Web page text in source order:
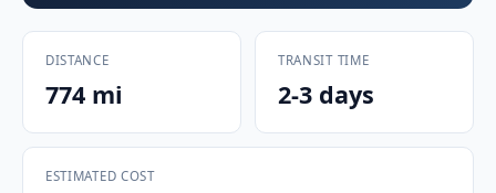
DISTANCE
774 mi
TRANSIT TIME
2-3 days
ESTIMATED COST